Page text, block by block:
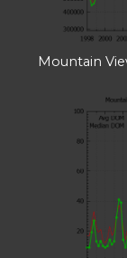
Mountain